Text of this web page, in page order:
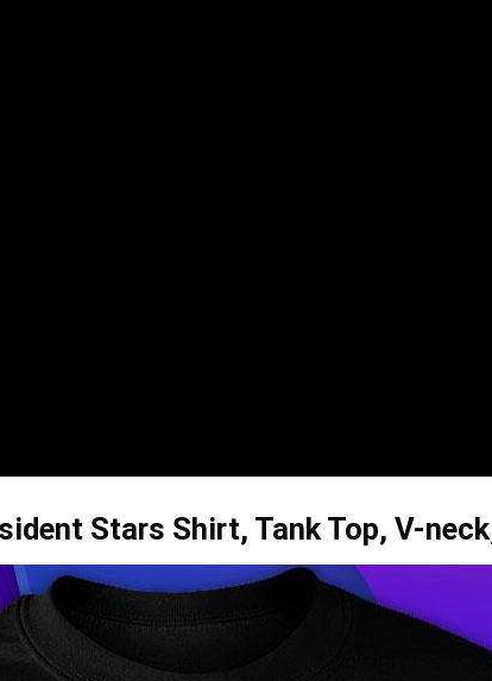
Stars Shirt, Tank Top, V-